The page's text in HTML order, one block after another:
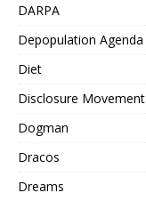
DARPA
Depopulation Agenda
Diet
Disclosure Movement
Dogman
Dracos
Dreams